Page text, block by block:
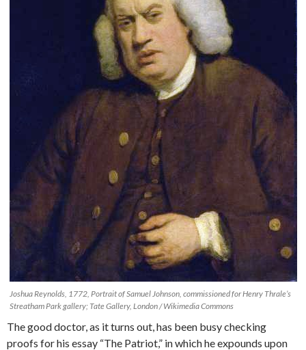
Joshua Reynolds, 1772, Portrait of Samuel Johnson, commissioned for Henry Thrale’s
Streatham Park gallery; Tate Gallery, London / Wikimedia Commons
The good doctor, as it turns out, has been busy checking
proofs for his essay “The Patriot,” in which he expounds upon